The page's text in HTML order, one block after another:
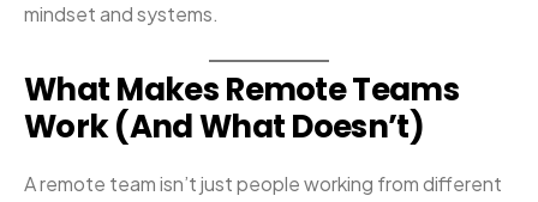
mindset and systems.
What Makes Remote Teams
Work (And What Doesn’t)
A remote team isn’t just people working from different